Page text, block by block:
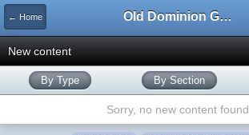
← Home Old Dominion GameWorks
New content
By Type By Section
Sorry, no new content found.